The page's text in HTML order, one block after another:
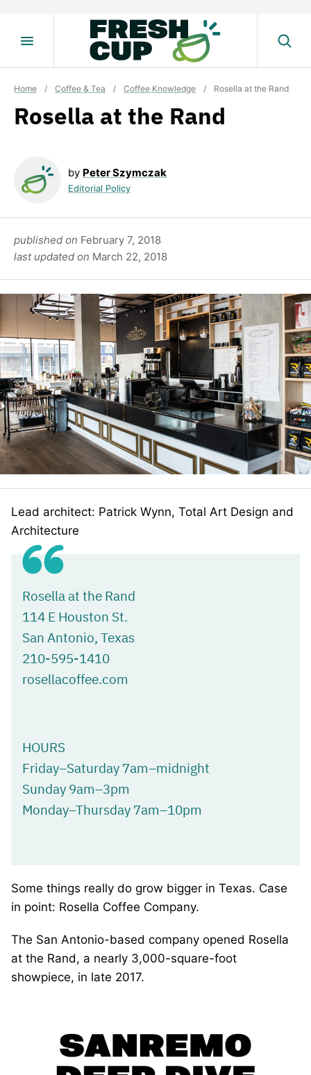
Home / Coffee & Tea / Coffee Knowledge / Rosella at the Rand
Rosella at the Rand
by Peter Szymczak
Editorial Policy
published on February 7, 2018
last updated on March 22, 2018
Lead architect: Patrick Wynn, Total Art Design and
Architecture
Rosella at the Rand
114 E Houston St.
San Antonio, Texas
210-595-1410
rosellacoffee.com
HOURS
Friday–Saturday 7am–midnight
Sunday 9am–3pm
Monday–Thursday 7am–10pm
Some things really do grow bigger in Texas. Case
in point: Rosella Coffee Company.
The San Antonio-based company opened Rosella
at the Rand, a nearly 3,000-square-foot
showpiece, in late 2017.